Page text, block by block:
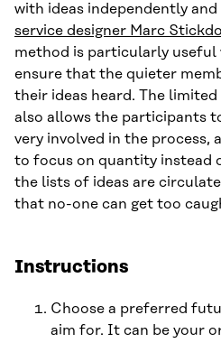
with ideas independently and
service designer Marc
method is particularly useful
ensure that the quieter
their ideas heard. The
also allows the participants
very involved in the process,
to focus on quantity instead
the lists of ideas are
that no-one can get too
Instructions
Choose a preferred
aim for. It can be your